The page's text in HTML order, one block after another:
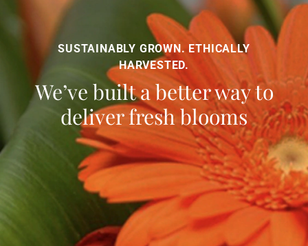
SUSTAINABLY GROWN. ETHICALLY
HARVESTED.
We’ve built a better way to
deliver fresh blooms